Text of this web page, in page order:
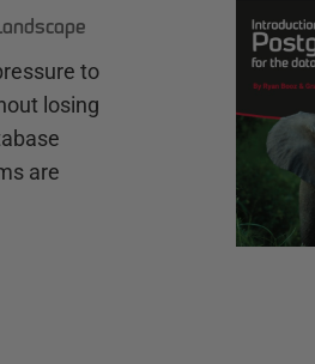
to
losing
are